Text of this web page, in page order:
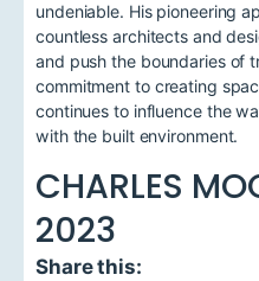
undeniable. His pioneering
countless architects and
and push the boundaries of
commitment to creating
continues to influence the
with the built environment.
CHARLES
2023
Share this: